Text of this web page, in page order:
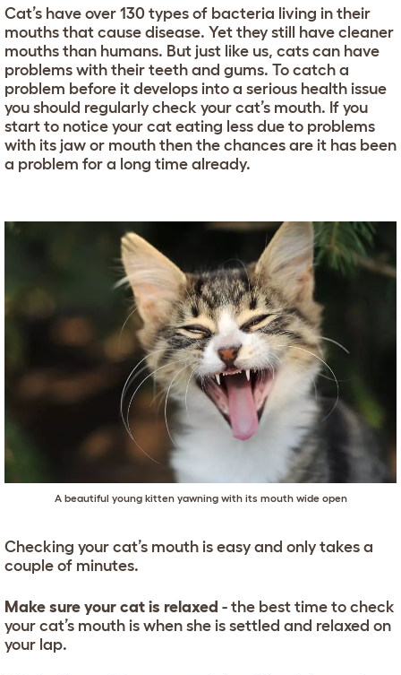
Cat’s have over 130 types of bacteria living in their
mouths that cause disease. Yet they still have cleaner
mouths than humans. But just like us, cats can have
problems with their teeth and gums. To catch a
problem before it develops into a serious health issue
you should regularly check your cat’s mouth. If you
start to notice your cat eating less due to problems
with its jaw or mouth then the chances are it has been
a problem for a long time already.
A beautiful young kitten yawning with its mouth wide open
Checking your cat’s mouth is easy and only takes a
couple of minutes.
Make sure your cat is relaxed - the best time to check
your cat’s mouth is when she is settled and relaxed on
your lap.